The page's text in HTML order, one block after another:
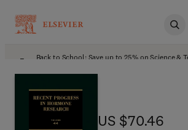
Back to School: Save up to 25% on Science &
US $70.46
US $70.46